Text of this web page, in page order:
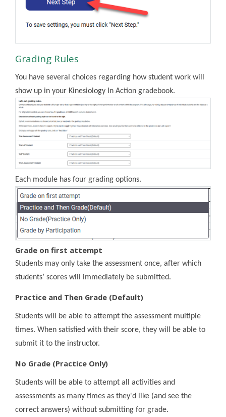
Grading Rules
You have several choices regarding how student work will
show up in your Kinesiology In Action gradebook.
Each module has four grading options.
Grade on first attempt
Students may only take the assessment once, after which
students’ scores will immediately be submitted.
Practice and Then Grade (Default)
Students will be able to attempt the assessment multiple
times. When satisfied with their score, they will be able to
submit it to the instructor.
No Grade (Practice Only)
Students will be able to attempt all activities and
assessments as many times as they'd like (and see the
correct answers) without submitting for grade.